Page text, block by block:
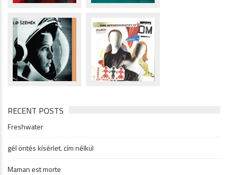
RECENT POSTS
Freshwater
gél öntés kísérlet. cím nélkül
Maman est morte